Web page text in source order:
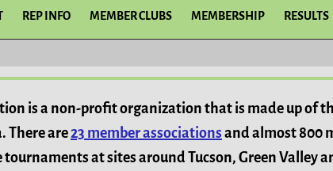
REP INFO MEMBER CLUBS MEMBERSHIP RESULTS
is a non-profit organization that is made up of
There are23 member associations and almost 800
tournaments at sites around Tucson, Green Valley